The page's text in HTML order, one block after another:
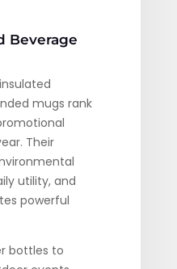
Beverage
mugs rank
Their
utility, and
powerful
bottles to